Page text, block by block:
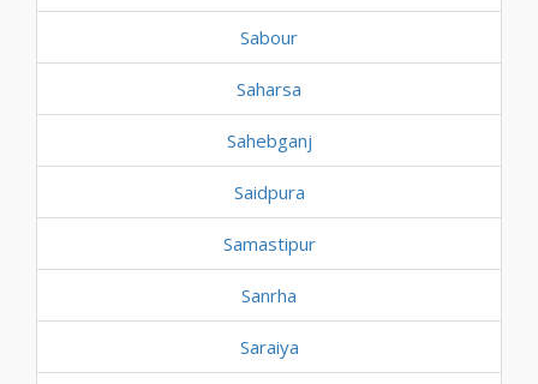
Sabour
Saharsa
Sahebganj
Saidpura
Samastipur
Sanrha
Saraiya